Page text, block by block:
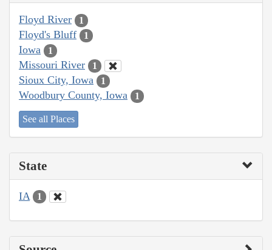
Floyd River 1
Floyd's Bluff 1
Iowa 1
Missouri River 1
Sioux City, Iowa 1
Woodbury County, Iowa 1
See all Places
State
IA 1